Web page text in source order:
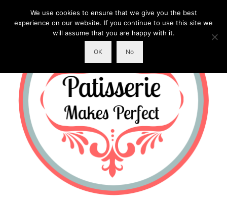
We use cookies to ensure that we give you the best
experience on our website. If you continue to use this site we
will assume that you are happy with it.
OK No